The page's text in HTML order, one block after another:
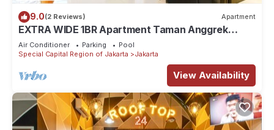
9.0(2 Reviews) Apartment
EXTRA WIDE 1BR Apartment Taman Anggrek
Residences BEST @ Central City near Mall
Air Conditioner Parking
Pool
Special Capital Region of Jakarta
Jakarta
View Availability